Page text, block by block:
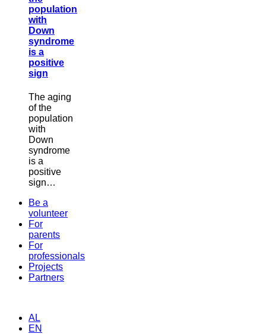
population
with
Down
syndrome
is a
positive
sign
The aging
of the
population
with
Down
syndrome
is a
positive
sign…
Be a
volunteer
For
parents
For
professionals
Projects
Partners
AL
EN